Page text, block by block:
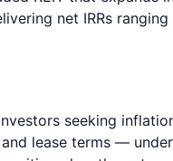
net IRRs
seeking
lease terms —